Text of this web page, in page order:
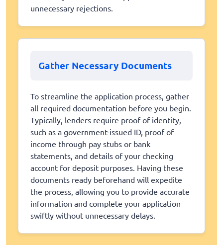
unnecessary rejections.
Gather Necessary Documents
To streamline the application process, gather
all required documentation before you begin.
Typically, lenders require proof of identity,
such as a government-issued ID, proof of
income through pay stubs or bank
statements, and details of your checking
account for deposit purposes. Having these
documents ready beforehand will expedite
the process, allowing you to provide accurate
information and complete your application
swiftly without unnecessary delays.